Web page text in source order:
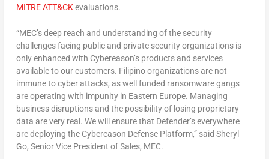
MITREATT&CKevaluations.
“MEC’s deep reach and understanding of the security
challenges facing public and private security organizations is
only enhanced with Cybereason’s products and services
available to our customers. Filipino organizations are not
immune to cyber attacks, as well funded ransomware gangs
are operating with impunity in Eastern Europe. Managing
business disruptions and the possibility of losing proprietary
data are very real. We will ensure that Defender’s everywhere
are deploying the Cybereason Defense Platform,” said Sheryl
Go, Senior Vice President of Sales, MEC.